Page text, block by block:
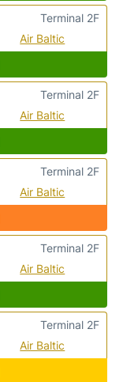
Air Baltic
Terminal 2F
Air Baltic
Terminal 2F
Air Baltic
Terminal 2F
Air Baltic
Terminal 2F
Air Baltic
Terminal 2F